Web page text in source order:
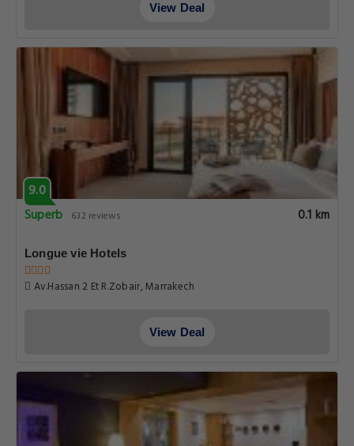
View Deal
9.0
Superb 632 reviews 0.1 km
Longue vie Hotels
Av.Hassan 2 Et R.Zobair, Marrakech
View Deal